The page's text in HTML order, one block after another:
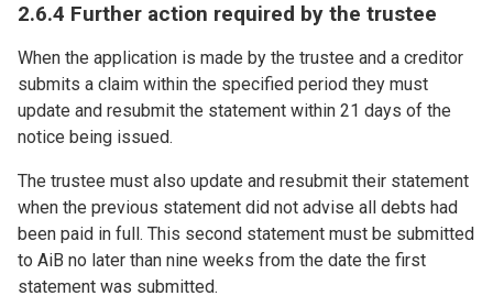
2.6.4 Further action required by the trustee
When the application is made by the trustee and a creditor
submits a claim within the specified period they must
update and resubmit the statement within 21 days of the
notice being issued.
The trustee must also update and resubmit their statement
when the previous statement did not advise all debts had
been paid in full. This second statement must be submitted
to AiB no later than nine weeks from the date the first
statement was submitted.